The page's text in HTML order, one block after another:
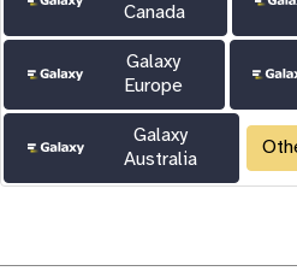
Canada
Galaxy
Europe
Galaxy
Australia